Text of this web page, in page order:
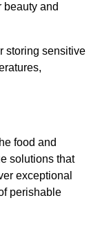
beauty and
storing sensitive
food and
solutions that
exceptional
perishable